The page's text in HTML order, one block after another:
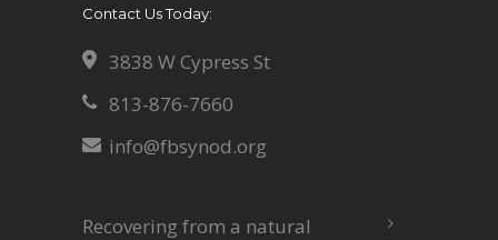
Contact Us Today:
3838 W Cypress St
813-876-7660
info@fbsynod.org
Recovering from a natural